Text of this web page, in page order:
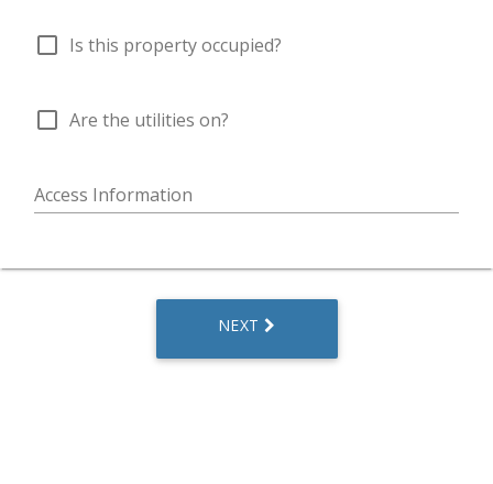
check_box_outline_blank Is this property occupied?
check_box_outline_blank Are the utilities on?
Access Information
NEXT